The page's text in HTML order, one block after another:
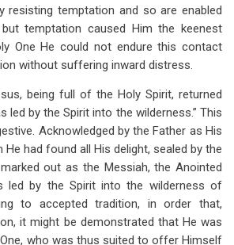
resisting temptation and so are enabled
temptation caused Him the keenest
One He could not endure this contact
without suffering inward distress.
being full of the Holy Spirit, returned
led by the Spirit into the wilderness.” This
Acknowledged by the Father as His
He had found all His delight, sealed by the
out as the Messiah, the Anointed
led by the Spirit into the wilderness of
to accepted tradition, in order that,
it might be demonstrated that He was
who was thus suited to offer Himself